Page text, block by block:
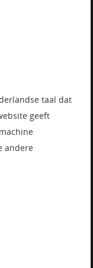
taal dat
geeft
andere